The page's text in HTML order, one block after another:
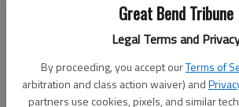
Great Bend Tribune
Legal Terms and
By proceeding, you accept ourTerms of
arbitration and class action waiver) and
partners use cookies, pixels, and similar
Don't have an account yet?Register
Log In